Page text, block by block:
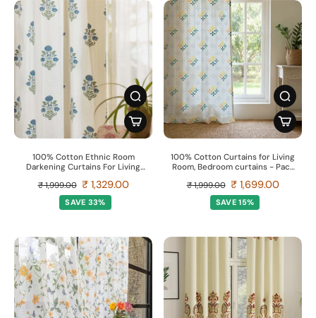
100% Cotton Ethnic Room
Darkening Curtains For Living
Liberty Blue
₹ 1,999.00 ₹ 1,329.00
SAVE 33%
100% Cotton Curtains for Living
Room, Bedroom curtains - Pack
Blue
₹ 1,999.00 ₹ 1,699.00
SAVE 15%